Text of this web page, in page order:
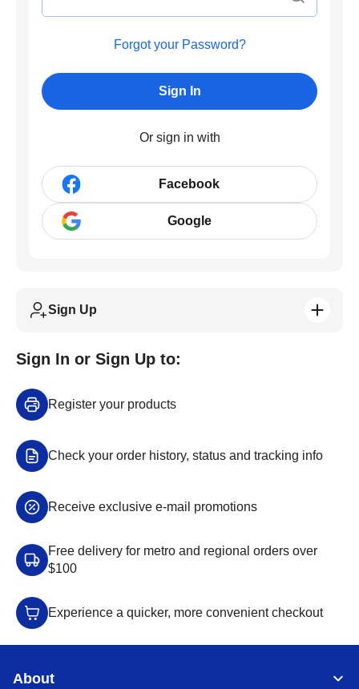
Forgot your Password?
Sign In
Or sign in with
Facebook
Google
Sign Up
Sign In or Sign Up to:
Register your products
Check your order history, status and tracking info
Receive exclusive e-mail promotions
Free delivery for metro and regional orders over
$100
Experience a quicker, more convenient checkout
About